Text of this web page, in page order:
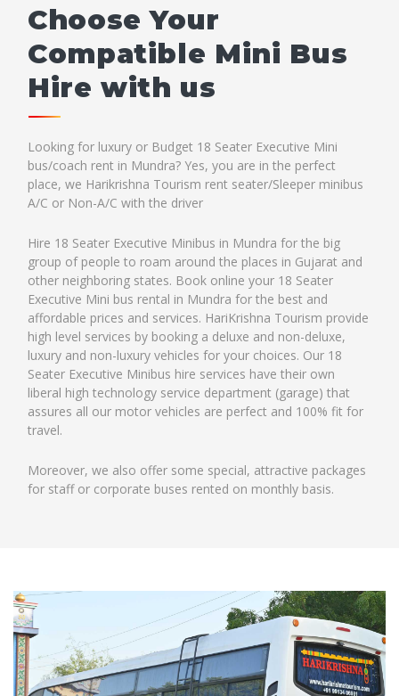
Choose Your
Compatible Mini Bus
Hire with us
Looking for luxury or Budget 18 Seater Executive Mini
bus/coach rent in Mundra? Yes, you are in the perfect
place, we Harikrishna Tourism rent seater/Sleeper minibus
A/C or Non-A/C with the driver
Hire 18 Seater Executive Minibus in Mundra for the big
group of people to roam around the places in Gujarat and
other neighboring states. Book online your 18 Seater
Executive Mini bus rental in Mundra for the best and
affordable prices and services. HariKrishna Tourism provide
high level services by booking a deluxe and non-deluxe,
luxury and non-luxury vehicles for your choices. Our 18
Seater Executive Minibus hire services have their own
liberal high technology service department (garage) that
assures all our motor vehicles are perfect and 100% fit for
travel.
Moreover, we also offer some special, attractive packages
for staff or corporate buses rented on monthly basis.